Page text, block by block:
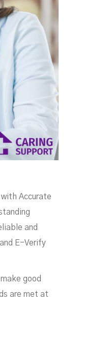
Accurate
and
E-Verify
good
are met at